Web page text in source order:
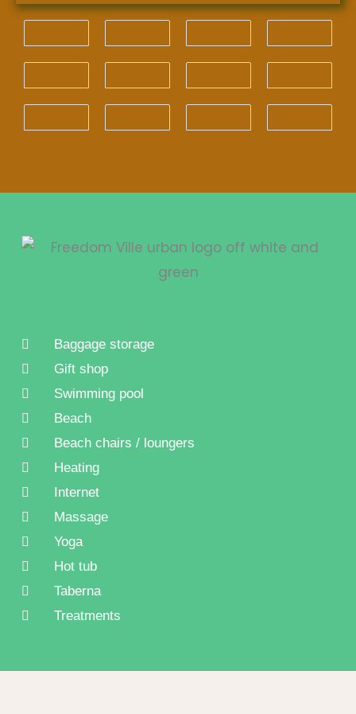
Baggage storage
Gift shop
Swimming pool
Beach
Beach chairs / loungers
Heating
Internet
Massage
Yoga
Hot tub
Taberna
Treatments